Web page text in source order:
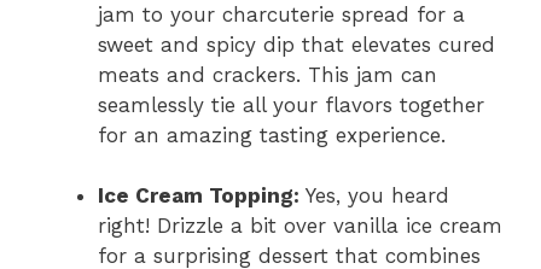
jam to your charcuterie spread for a
sweet and spicy dip that elevates cured
meats and crackers. This jam can
seamlessly tie all your flavors together
for an amazing tasting experience.
Ice Cream Topping: Yes, you heard
right! Drizzle a bit over vanilla ice cream
for a surprising dessert that combines